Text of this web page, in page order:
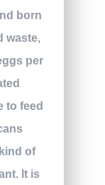
born
waste,
per
to feed
of
It is